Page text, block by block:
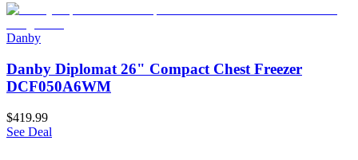
Danby
Danby Diplomat 26" Compact Chest Freezer
DCF050A6WM
$419.99
See Deal